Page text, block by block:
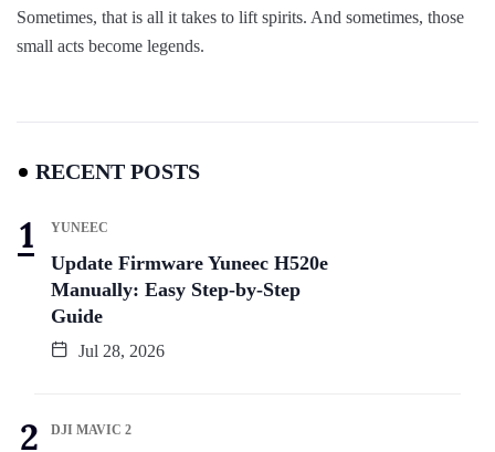
Sometimes, that is all it takes to lift spirits. And sometimes, those
small acts become legends.
RECENT POSTS
YUNEEC
Update Firmware Yuneec H520e
Manually: Easy Step-by-Step
Guide
Jul 28, 2026
DJI MAVIC 2